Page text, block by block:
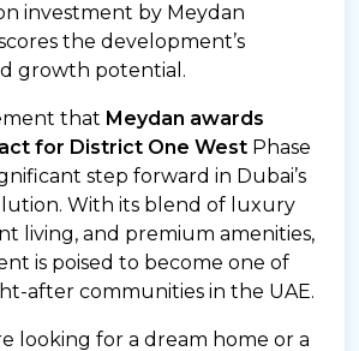
investment by Meydan
the development’s
growth potential.
that Meydan awards
for District One West Phase
step forward in Dubai’s
With its blend of luxury
living, and premium amenities,
is poised to become one of
after communities in the UAE.
looking for a dream home or a